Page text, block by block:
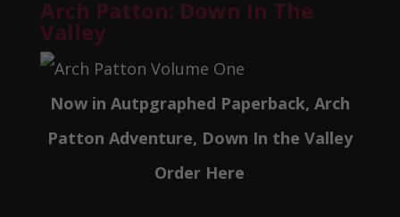
Arch Patton: Down In The
Valley
Now in Autpgraphed Paperback, Arch
Patton Adventure, Down In the Valley
Order Here